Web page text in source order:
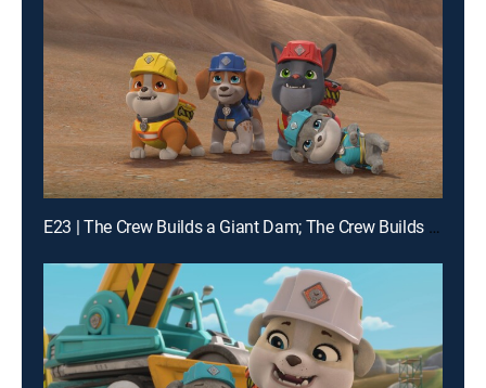
E23 | The Crew Builds a Giant Dam; The Crew Builds a Squirrel-Proof Farm